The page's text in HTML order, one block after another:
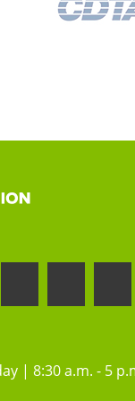
| 8:30 a.m. - 5